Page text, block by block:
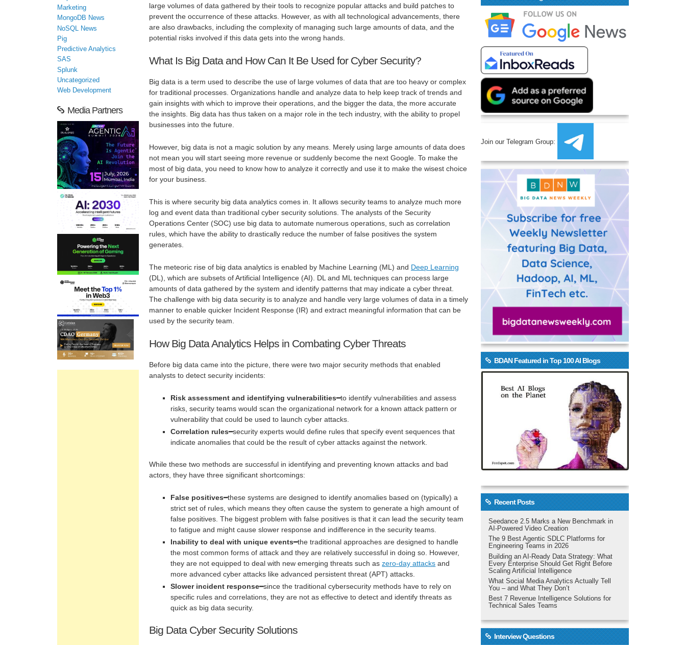
large volumes of data gathered by their tools to recognize popular attacks and build patches to
prevent the occurrence of these attacks. However, as with all technological advancements, there
are also drawbacks, including the complexity of managing such large amounts of data, and the
potential risks involved if this data gets into the wrong hands.
What Is Big Data and How Can It Be Used for Cyber Security?
Big data is a term used to describe the use of large volumes of data that are too heavy or complex
for traditional processes. Organizations handle and analyze data to help keep track of trends and
gain insights with which to improve their operations, and the bigger the data, the more accurate
the insights. Big data has thus taken on a major role in the tech industry, with the ability to propel
businesses into the future.
However, big data is not a magic solution by any means. Merely using large amounts of data does
not mean you will start seeing more revenue or suddenly become the next Google. To make the
most of big data, you need to know how to analyze it correctly and use it to make the wisest choice
for your business.
This is where security big data analytics comes in. It allows security teams to analyze much more
log and event data than traditional cyber security solutions. The analysts of the Security
Operations Center (SOC) use big data to automate numerous operations, such as correlation
rules, which have the ability to drastically reduce the number of false positives the system
generates.
The meteoric rise of big data analytics is enabled by Machine Learning (ML) and Deep Learning
(DL), which are subsets of Artificial Intelligence (AI). DL and ML techniques can process large
amounts of data gathered by the system and identify patterns that may indicate a cyber threat.
The challenge with big data security is to analyze and handle very large volumes of data in a timely
manner to enable quicker Incident Response (IR) and extract meaningful information that can be
used by the security team.
How Big Data Analytics Helps in Combating Cyber Threats
Before big data came into the picture, there were two major security methods that enabled
analysts to detect security incidents:
Risk assessment and identifying vulnerabilities━to identify vulnerabilities and assess
risks, security teams would scan the organizational network for a known attack pattern or
vulnerability that could be used to launch cyber attacks.
Correlation rules━security experts would define rules that specify event sequences that
indicate anomalies that could be the result of cyber attacks against the network.
While these two methods are successful in identifying and preventing known attacks and bad
actors, they have three significant shortcomings:
False positives━these systems are designed to identify anomalies based on (typically) a
strict set of rules, which means they often cause the system to generate a high amount of
false positives. The biggest problem with false positives is that it can lead the security team
to fatigue and might cause slower response and indifference in the security teams.
Inability to deal with unique events━the traditional approaches are designed to handle
the most common forms of attack and they are relatively successful in doing so. However,
they are not equipped to deal with new emerging threats such aszero-day attacks and
more advanced cyber attacks like advanced persistent threat (APT) attacks.
Slower incident response━since the traditional cybersecurity methods have to rely on
specific rules and correlations, they are not as effective to detect and identify threats as
quick as big data security.
Big Data Cyber Security Solutions
Marketing
MongoDB News
NoSQL News
Pig
Predictive Analytics
SAS
Splunk
Uncategorized
Web Development
Media Partners
Join our Telegram Group:
BDAN Featured in Top 100 AI Blogs
Recent Posts
Seedance 2.5 Marks a New Benchmark in
AI-Powered Video Creation
The 9 Best Agentic SDLC Platforms for
Engineering Teams in 2026
Building an AI-Ready Data Strategy: What
Every Enterprise Should Get Right Before
Scaling Artificial Intelligence
What Social Media Analytics Actually Tell
You – and What They Don’t
Best 7 Revenue Intelligence Solutions for
Technical Sales Teams
Interview Questions